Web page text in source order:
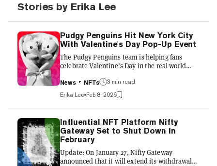
Stories by Erika Lee
Pudgy Penguins Hit New York City
With Valentine's Day Pop-Up Event
The Pudgy Penguins team is helping fans
celebrate Valentine’s Day in the real world
up event in New York City that highlights
gifting and connection via its colorful
characters. Running February 12-14, the
activation invites guests into the love story of
Polly and Pengu (aka Pax), core characters in
the Pudgy Penguins universe. The team told
Decrypt that the brand—which has expanded
from NFTs to games, real-world toys, and
beyond—is using Valentine’s...
News NFTs
3 min read
Erika Lee Feb 8, 2026
Influential NFT Platform Nifty
Gateway Set to Shut Down in
February
Update: On January 27, Nifty Gateway
announced that it will extend its withdrawal